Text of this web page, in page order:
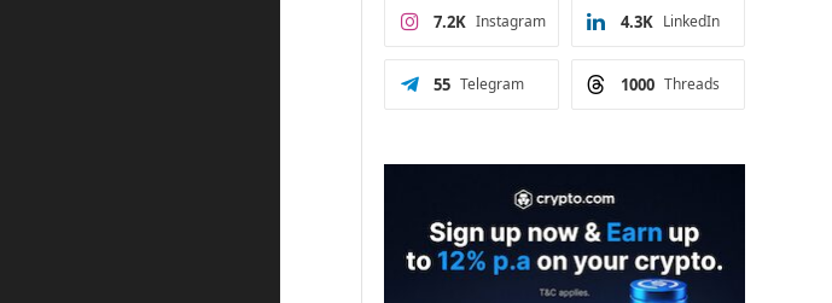
Instagram
7.2K LinkedIn
4.3K
Telegram
55 Threads
1000